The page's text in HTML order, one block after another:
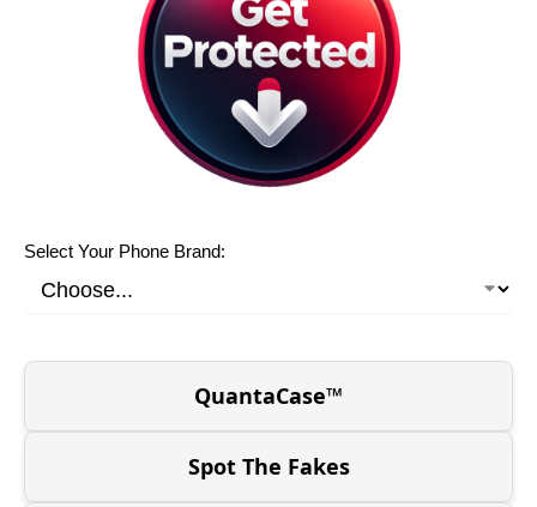
Select Your Phone Brand:
QuantaCase™
Spot The Fakes